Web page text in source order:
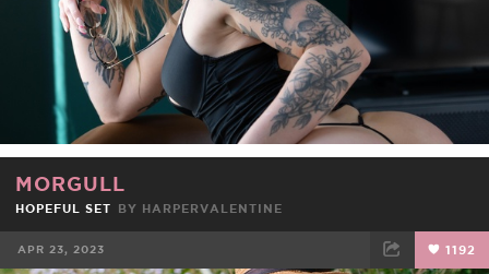
MORGULL
HOPEFUL SET BY HARPERVALENTINE
APR 23, 2023 1192